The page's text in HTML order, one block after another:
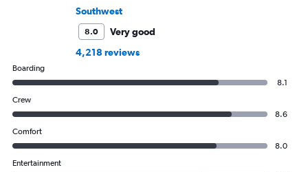
Southwest
8.0
Very good
4,218 reviews
Boarding
8.1
Crew
8.6
Comfort
8.0
Entertainment